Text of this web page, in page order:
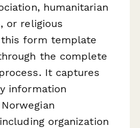
humanitarian
or religious
form template
the complete
It captures
information
organization